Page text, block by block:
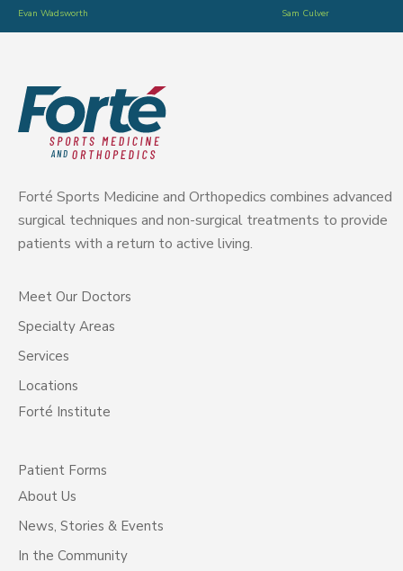
Evan Wadsworth
Sam Culver
Forté Sports Medicine and Orthopedics combines advanced
surgical techniques and non-surgical treatments to provide
patients with a return to active living.
Meet Our Doctors
Specialty Areas
Services
Locations
Forté Institute
Patient Forms
About Us
News, Stories & Events
In the Community